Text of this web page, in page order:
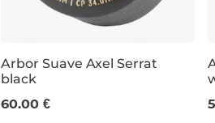
Arbor Suave Axel Serrat
black
60.00 €